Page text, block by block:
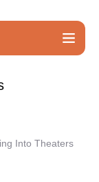
Into Theaters